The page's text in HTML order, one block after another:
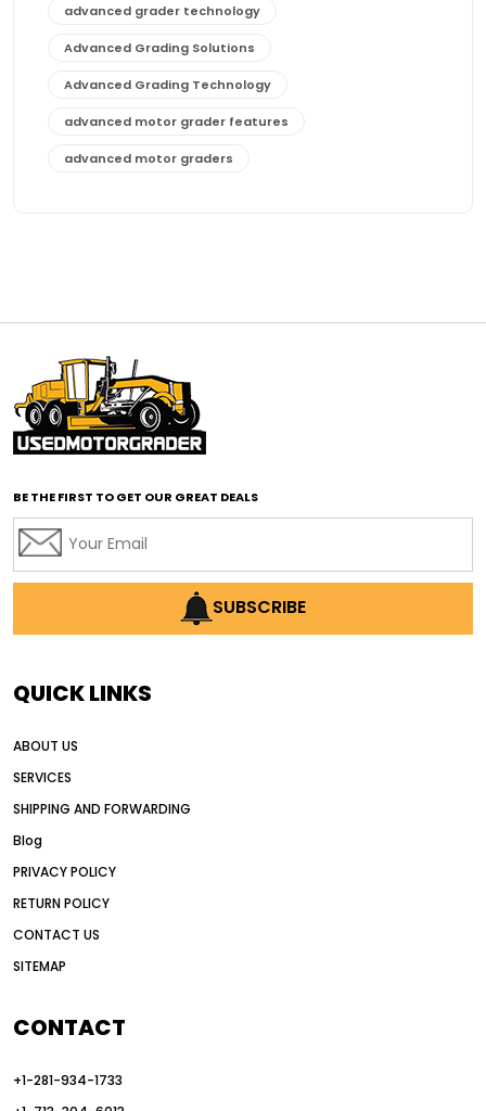
advanced grader technology
Advanced Grading Solutions
Advanced Grading Technology
advanced motor grader features
advanced motor graders
affordable motor graders with advanced technology
affordable road grading equipment
affordable used graders
affordable used motor graders
AI earthmoving technology
AI in construction equipment
Alternative Power Construction Equipment
American construction equipment exports
auction vs dealer motor grader
Australia motor grader market
automated grading equipment
Automated Motor Graders
BE THE FIRST TO GET OUR GREAT DEALS
SUBSCRIBE
QUICK LINKS
ABOUT US
SERVICES
SHIPPING AND FORWARDING
Blog
PRIVACY POLICY
RETURN POLICY
CONTACT US
SITEMAP
CONTACT
+1-281-934-1733